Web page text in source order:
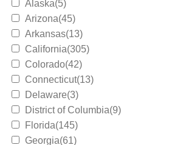
Alaska(5)
Arizona(45)
Arkansas(13)
California(305)
Colorado(42)
Connecticut(13)
Delaware(3)
District of Columbia(9)
Florida(145)
Georgia(61)